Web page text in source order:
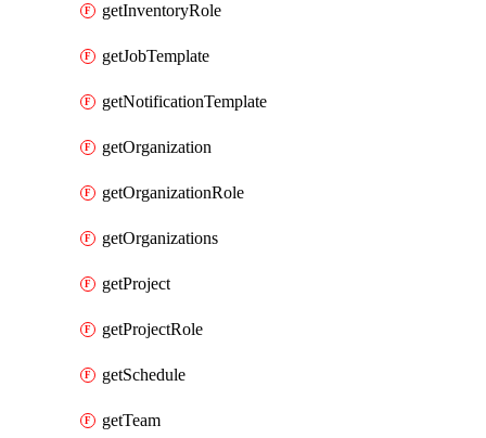
getInventoryRole
getJobTemplate
getNotificationTemplate
getOrganization
getOrganizationRole
getOrganizations
getProject
getProjectRole
getSchedule
getTeam